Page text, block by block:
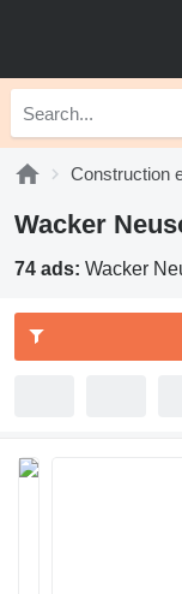
Construction
Wacker
74 ads: Wacker